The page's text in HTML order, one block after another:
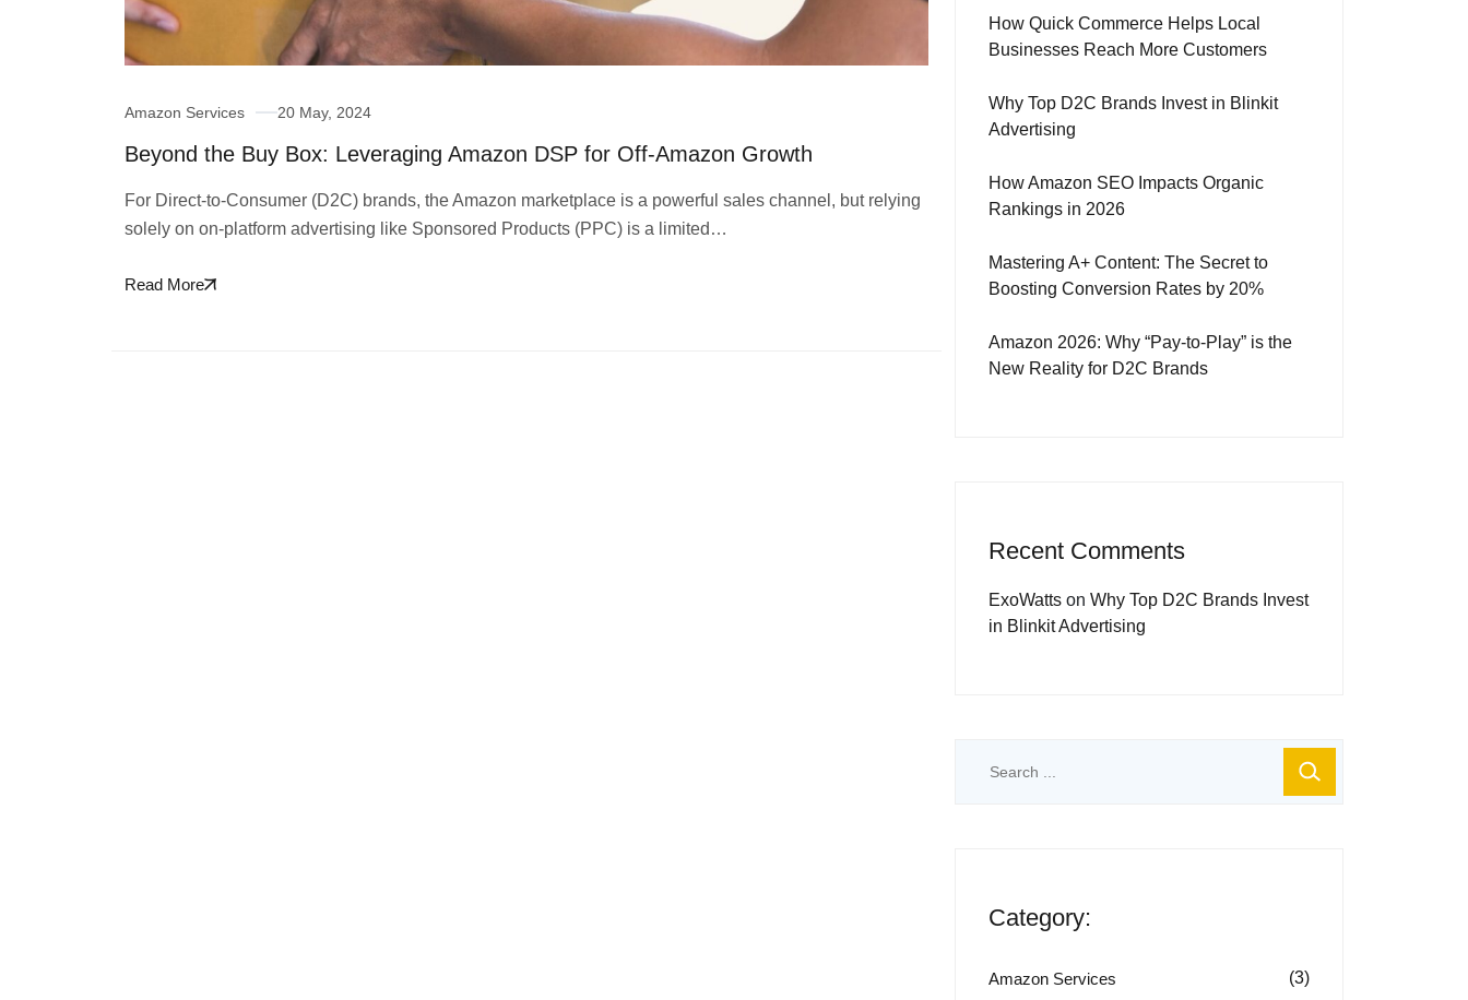
Amazon Services 20 May, 2024
Beyond the Buy Box: Leveraging Amazon DSP for Off-Amazon Growth
For Direct-to-Consumer (D2C) brands, the Amazon marketplace is a powerful sales channel, but relying
solely on on-platform advertising like Sponsored Products (PPC) is a limited…
Read More
How Quick Commerce Helps Local
Businesses Reach More Customers
Why Top D2C Brands Invest in Blinkit
Advertising
How Amazon SEO Impacts Organic
Rankings in 2026
Mastering A+ Content: The Secret to
Boosting Conversion Rates by 20%
Amazon 2026: Why “Pay-to-Play” is the
New Reality for D2C Brands
Recent Comments
ExoWatts on Why Top D2C Brands Invest
in Blinkit Advertising
Category:
Amazon Services (3)